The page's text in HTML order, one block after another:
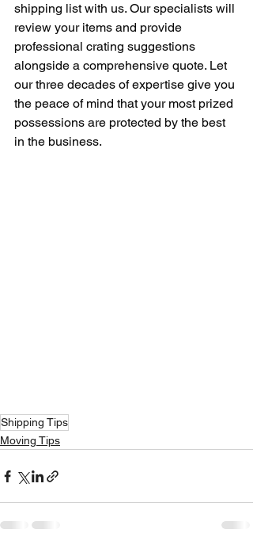
shipping list with us. Our specialists will
review your items and provide
professional crating suggestions
alongside a comprehensive quote. Let
our three decades of expertise give you
the peace of mind that your most prized
possessions are protected by the best
in the business.
Shipping Tips
Moving Tips